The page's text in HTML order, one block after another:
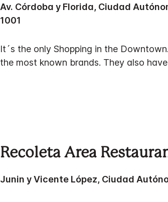
Av. Córdoba y Florida, Ciudad
1001
It´s the only Shopping in the
the most known brands. They also
Recoleta Area
Junin y Vicente López, Ciudad